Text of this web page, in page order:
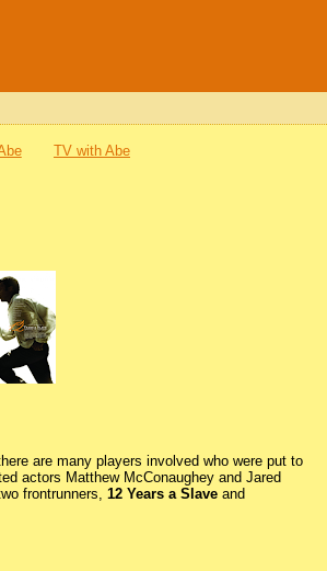
TV with Abe
are many players involved who were put to
actors Matthew McConaughey and Jared
frontrunners,12 Years a Slave and